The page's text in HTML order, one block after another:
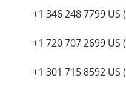
+1 346 248 7799 US
+1 720 707 2699 US
+1 301 715 8592 US